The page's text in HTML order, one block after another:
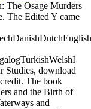
The Osage Murders
The Edited Y came
Studies, download
The book
and the Birth of
and